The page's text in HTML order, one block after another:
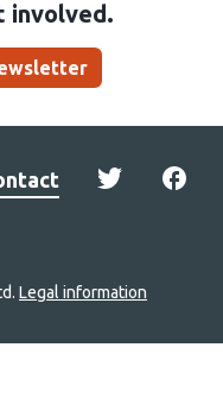
involved.
Legal information